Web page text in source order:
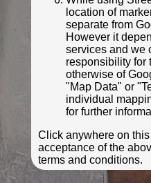
© South
Photo
location of
separate from
However it
services and we
responsibility for
otherwise of
"Map Data" or
individual
for further
Click anywhere on
acceptance of the
terms and conditions.